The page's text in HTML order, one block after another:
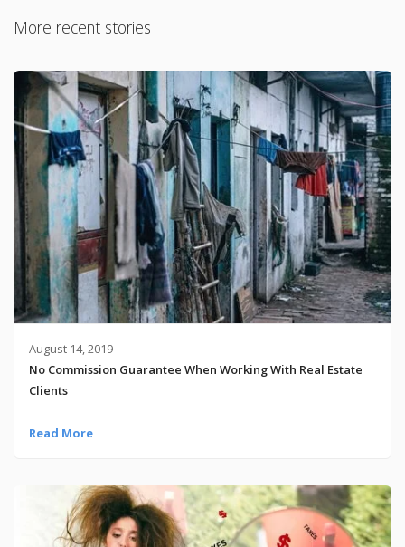
More recent stories
August 14, 2019
No Commission Guarantee When Working With Real Estate
Clients
Read More